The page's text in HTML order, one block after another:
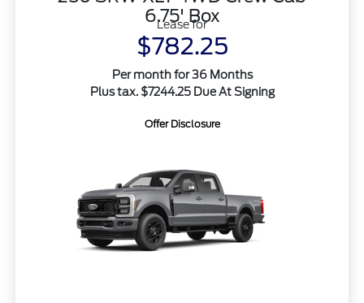
6.75' Box
Lease for
$782.25
Per month for 36 Months
Plus tax. $7244.25 Due At Signing
Offer Disclosure